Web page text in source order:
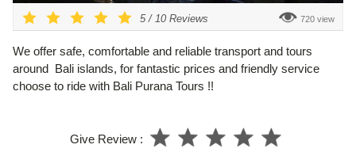
5 / 10 Reviews 720 view
We offer safe, comfortable and reliable transport and tours
around Bali islands, for fantastic prices and friendly service
choose to ride with Bali Purana Tours !!
Give Review :